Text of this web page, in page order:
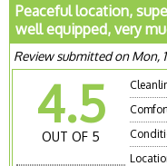
Peaceful location,
well equipped, very
Review submitted on Mon,
4.5
OUT OF 5